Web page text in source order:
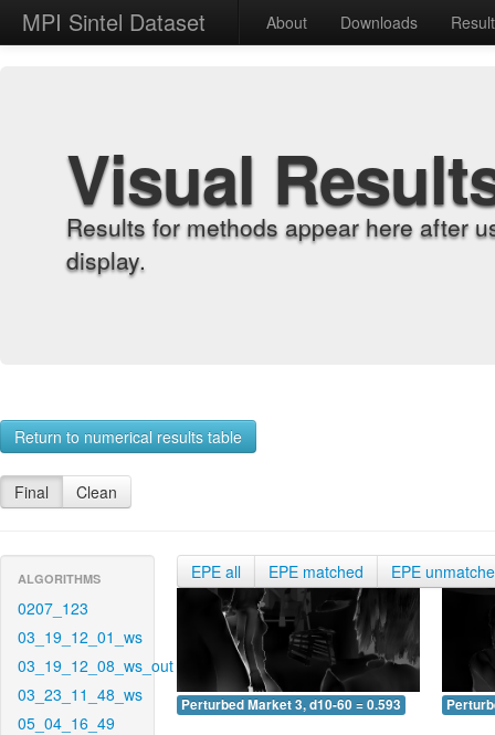
MPI Sintel Dataset About Downloads
Visual
Results for methods appear here after
display.
Return to numerical results table
Final Clean
ALGORITHMS
0207_123
03_19_12_01_ws
03_19_12_08_ws_out
03_23_11_48_ws
05_04_16_49
EPE all EPE matched EPE
Perturbed Market 3, d10-60 = 0.593